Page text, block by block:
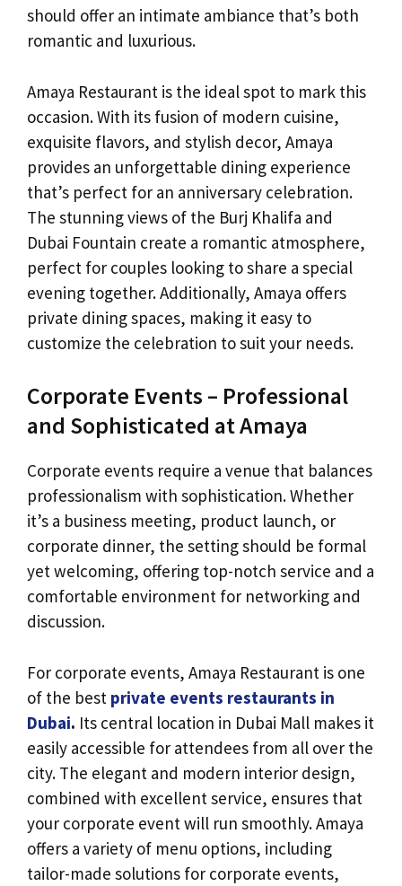
should offer an intimate ambiance that’s both
romantic and luxurious.
Amaya Restaurant is the ideal spot to mark this
occasion. With its fusion of modern cuisine,
exquisite flavors, and stylish decor, Amaya
provides an unforgettable dining experience
that’s perfect for an anniversary celebration.
The stunning views of the Burj Khalifa and
Dubai Fountain create a romantic atmosphere,
perfect for couples looking to share a special
evening together. Additionally, Amaya offers
private dining spaces, making it easy to
customize the celebration to suit your needs.
Corporate Events – Professional
and Sophisticated at Amaya
Corporate events require a venue that balances
professionalism with sophistication. Whether
it’s a business meeting, product launch, or
corporate dinner, the setting should be formal
yet welcoming, offering top-notch service and a
comfortable environment for networking and
discussion.
For corporate events, Amaya Restaurant is one
of the best private events restaurants in
Dubai. Its central location in Dubai Mall makes it
easily accessible for attendees from all over the
city. The elegant and modern interior design,
combined with excellent service, ensures that
your corporate event will run smoothly. Amaya
offers a variety of menu options, including
tailor-made solutions for corporate events,